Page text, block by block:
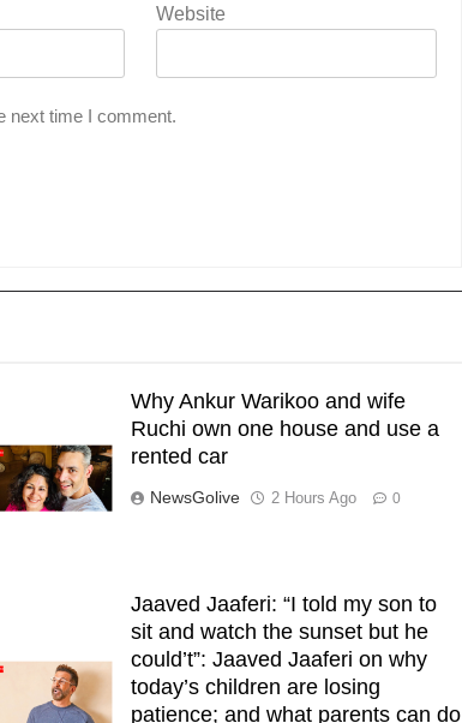
Website
next time I comment.
Why Ankur Warikoo and wife
Ruchi own one house and use a
rented car
NewsGolive 2 Hours Ago 0
Jaaved Jaaferi: “I told my son to
sit and watch the sunset but he
could’t”: Jaaved Jaaferi on why
today’s children are losing
patience; and what parents can do